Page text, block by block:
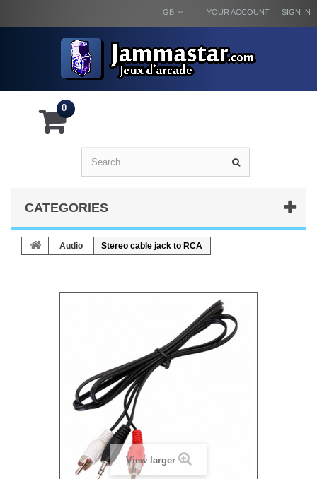
SIGN IN
YOUR ACCOUNT
GB
0
CATEGORIES
Audio Stereo cable jack to RCA
View larger